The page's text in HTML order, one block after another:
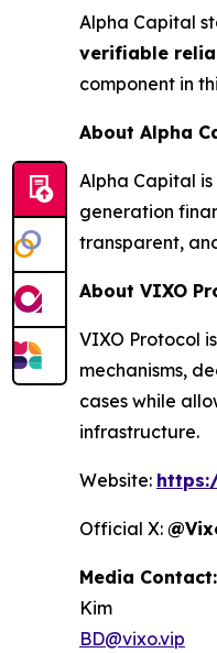
Alpha Capital
verifiable
component in
About Alpha
Alpha Capital
generation
transparent,
About VIXO
VIXO Protocol
mechanisms,
cases while
infrastructure.
Website:
Official X:
Media Contact:
Kim
BD@vixo.vip